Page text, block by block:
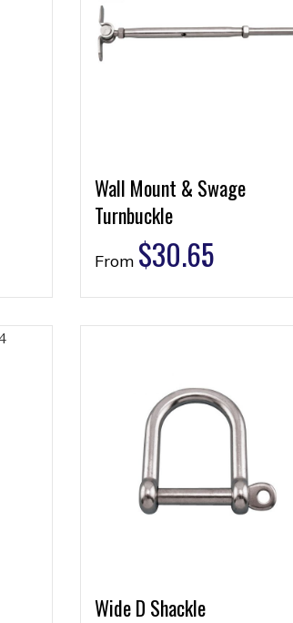
Wall Mount & Swage
Turnbuckle
From $30.65
Wide D Shackle